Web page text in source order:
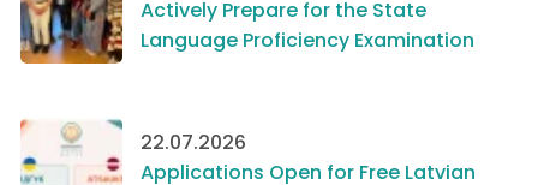
Actively Prepare for the State
Language Proficiency Examination
22.07.2026
Applications Open for Free Latvian